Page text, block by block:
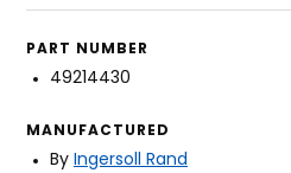
PART NUMBER
49214430
MANUFACTURED
By Ingersoll Rand